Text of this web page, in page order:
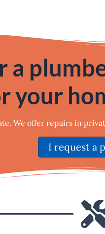
a
your
We offer repairs in
I request a